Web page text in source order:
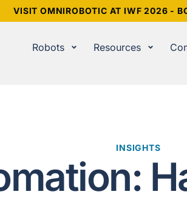
VISIT OMNIROBOTIC AT IWF 2026 -
Robots Resources
INSIGHTS